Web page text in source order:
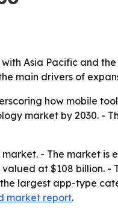
Asia Pacific and the
main drivers of
how mobile
market by 2030. -
- The market
at $108 billion. -
largest app-type
market report.